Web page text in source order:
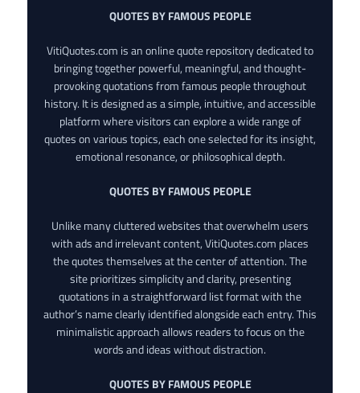
QUOTES BY FAMOUS PEOPLE
VitiQuotes.com is an online quote repository dedicated to
bringing together powerful, meaningful, and thought-
provoking quotations from famous people throughout
history. It is designed as a simple, intuitive, and accessible
platform where visitors can explore a wide range of
quotes on various topics, each one selected for its insight,
emotional resonance, or philosophical depth.
QUOTES BY FAMOUS PEOPLE
Unlike many cluttered websites that overwhelm users
with ads and irrelevant content, VitiQuotes.com places
the quotes themselves at the center of attention. The
site prioritizes simplicity and clarity, presenting
quotations in a straightforward list format with the
author’s name clearly identified alongside each entry. This
minimalistic approach allows readers to focus on the
words and ideas without distraction.
QUOTES BY FAMOUS PEOPLE